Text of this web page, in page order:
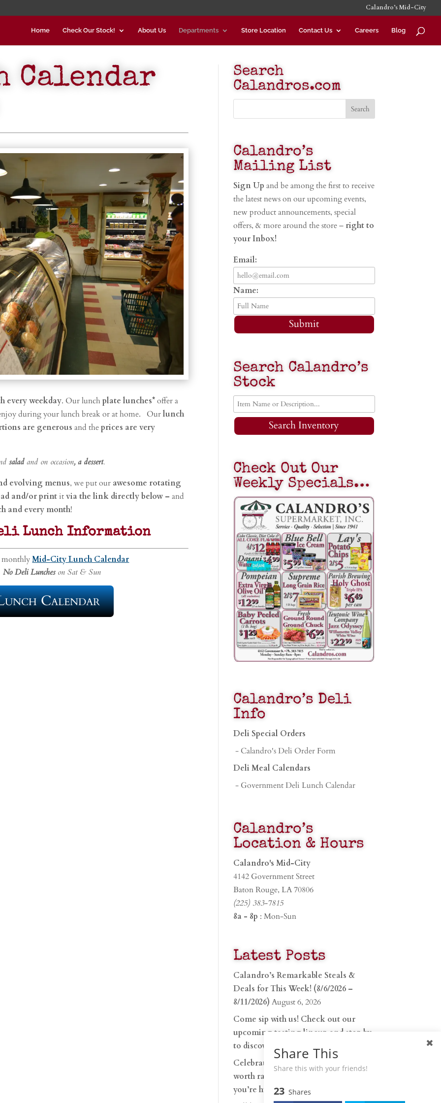
Calandro’s Mid-City
Home Check Our Stock! About Us Departments Store Location Contact Us Careers Blog
Calendar
every weekday. Our lunchplate lunches*offer a
during your lunch break or at home.
Ourlunch
are generous and theprices are very
saladand on occasion, a dessert.
evolving menus, we put our awesome rotating
and/or print itvia the link directly below –and
and every month!
Lunch Information
monthlyMid-City Lunch Calendar
No Deli Luncheson Sat & Sun
Calendar
Search
Calandros.com
Calandro’s
Mailing List
Sign Up and be among the first to receive
the latest news on our upcoming events,
new product announcements, special
offers, & more around the store – right to
your Inbox!
Email:
Name:
Submit
Search Calandro’s
Stock
Search Inventory
Check Out Our
Weekly Specials…
Calandro’s Deli
Info
Deli Special Orders
- Calandro's Deli Order Form
Deli Meal Calendars
- Government Deli Lunch Calendar
Calandro’s
Location & Hours
Calandro's Mid-City
4142 Government Street
Baton Rouge, LA 70806
(225) 383-7815
8a - 8p : Mon-Sun
Latest Posts
Calandro’s Remarkable Steals &
Deals for This Week! (8/6/2026 –
8/11/2026) August 6, 2026
Come sip with us! Check out our
upcoming tasting lineup and stop by
to discover…
July 30, 2026
Celebrate 250 years with something
worth raising a glass to. Whether
you’re hu… June 26, 2026
Share This
Share this with your friends!
23 Shares